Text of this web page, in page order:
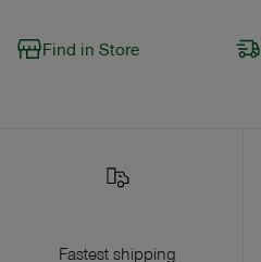
Find in Store
Fastest shipping